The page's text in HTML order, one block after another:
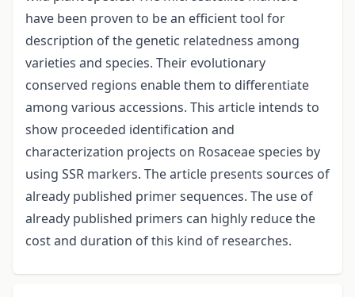
have been proven to be an efficient tool for
description of the genetic relatedness among
varieties and species. Their evolutionary
conserved regions enable them to differentiate
among various accessions. This article intends to
show proceeded identification and
characterization projects on Rosaceae species by
using SSR markers. The article presents sources of
already published primer sequences. The use of
already published primers can highly reduce the
cost and duration of this kind of researches.